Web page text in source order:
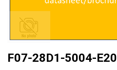
F07-28D1-5004-